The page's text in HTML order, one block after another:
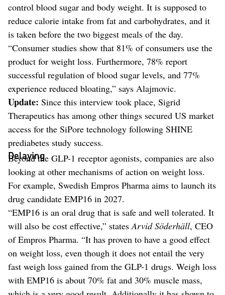
control blood sugar and body weight. It is supposed to
reduce calorie intake from fat and carbohydrates, and it
is taken before the two biggest meals of the day.
“Consumer studies show that 81% of consumers use the
product for weight loss. Furthermore, 78% report
successful regulation of blood sugar levels, and 77%
experience reduced bloating,” says Alajmovic.
Update: Since this interview took place, Sigrid
Therapeutics has among other things secured US market
access for the SiPore technology following SHINE
prediabetes study success.
Delaying
Beyond the GLP-1 receptor agonists, companies are also
looking at other mechanisms of action on weight loss.
For example, Swedish Empros Pharma aims to launch its
drug candidate EMP16 in 2027.
“EMP16 is an oral drug that is safe and well tolerated. It
will also be cost effective,” states Arvid Söderhäll, CEO
of Empros Pharma. “It has proven to have a good effect
on weight loss, even though it does not entail the very
fast weigh loss gained from the GLP-1 drugs. Weigh loss
with EMP16 is about 70% fat and 30% muscle mass,